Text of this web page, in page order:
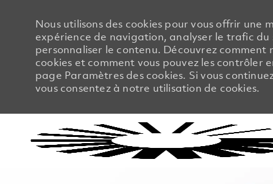
Nous utilisons des cookies pour vous offrir une
expérience de navigation, analyser le trafic du
personnaliser le contenu. Découvrez comment
cookies et comment vous pouvez les contrôler
page Paramètres des cookies. Si vous
vous consentez à notre utilisation de cookies.